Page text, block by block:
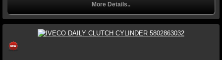
More Details..